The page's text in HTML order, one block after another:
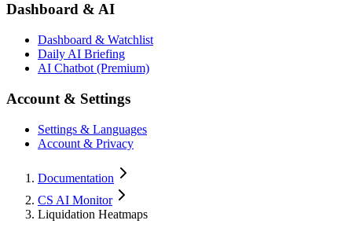
Dashboard & AI
Dashboard & Watchlist
Daily AI Briefing
AI Chatbot (Premium)
Account & Settings
Settings & Languages
Account & Privacy
Documentation
CS AI Monitor
Liquidation Heatmaps